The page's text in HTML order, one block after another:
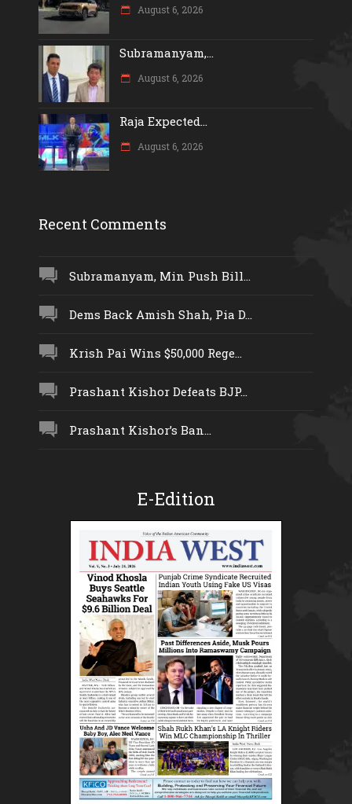
August 6, 2026
Subramanyam,...
August 6, 2026
Raja Expected...
August 6, 2026
Recent Comments
Subramanyam, Min Push Bill...
Dems Back Amish Shah, Pia D...
Krish Pai Wins $50,000 Rege...
Prashant Kishor Defeats BJP...
Prashant Kishor’s Ban...
E-Edition